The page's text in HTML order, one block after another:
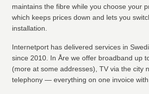
maintains the fibre while you choose your
which keeps prices down and lets you
installation.
Internetport has delivered services in
since 2010. In Åre we offer broadband up
(more at some addresses), TV via the city
telephony — everything on one invoice with